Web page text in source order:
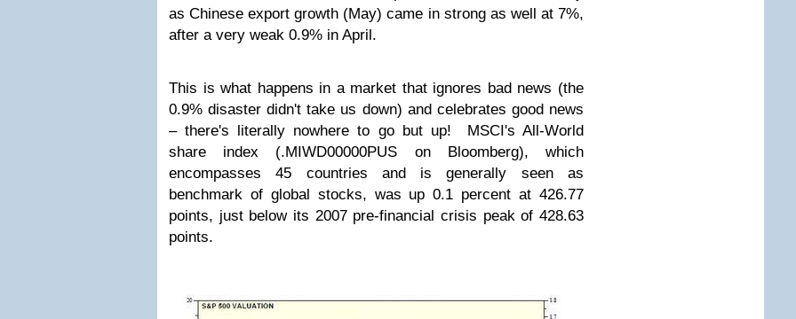
as Chinese export growth (May) came in strong as well at 7%,
after a very weak 0.9% in April.
This is what happens in a market that ignores bad news (the
0.9% disaster didn't take us down) and celebrates good news
– there's literally nowhere to go but up! MSCI's All-World
share index (.MIWD00000PUS on Bloomberg), which
encompasses 45 countries and is generally seen as
benchmark of global stocks, was up 0.1 percent at 426.77
points, just below its 2007 pre-financial crisis peak of 428.63
points.